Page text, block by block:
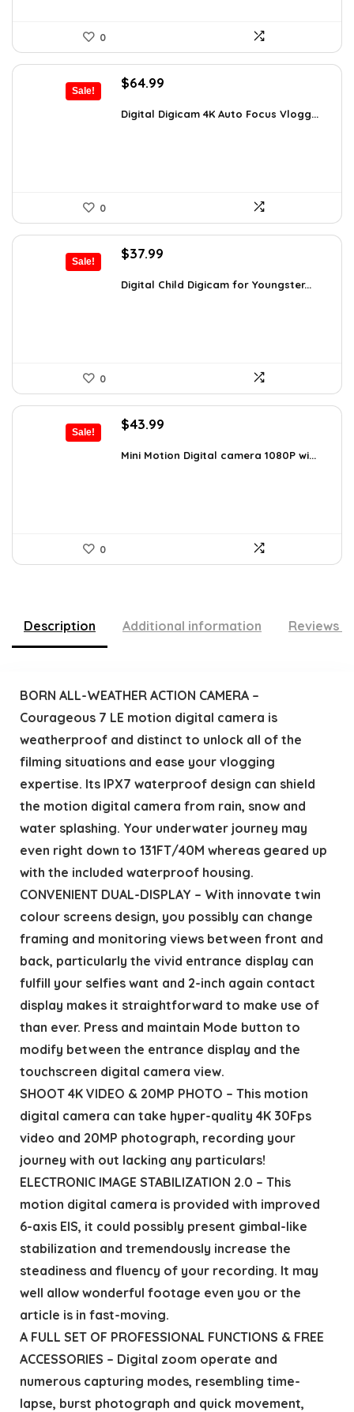
0
Sale!
Original
was:
$64.99
is:
Digital Digicam 4K Auto Focus Vlogg...
0
Sale!
Original
was:
$37.99
is:
Digital Child Digicam for Youngster...
0
Sale!
Original
was:
$43.99
is:
Mini Motion Digital camera 1080P wi...
0
Description Additional information Reviews
BORN ALL-WEATHER ACTION CAMERA –
Courageous 7 LE motion digital camera is
weatherproof and distinct to unlock all of the
filming situations and ease your vlogging
expertise. Its IPX7 waterproof design can shield
the motion digital camera from rain, snow and
water splashing. Your underwater journey may
even right down to 131FT/40M whereas geared up
with the included waterproof housing.
CONVENIENT DUAL-DISPLAY – With innovate twin
colour screens design, you possibly can change
framing and monitoring views between front and
back, particularly the vivid entrance display can
fulfill your selfies want and 2-inch again contact
display makes it straightforward to make use of
than ever. Press and maintain Mode button to
modify between the entrance display and the
touchscreen digital camera view.
SHOOT 4K VIDEO & 20MP PHOTO – This motion
digital camera can take hyper-quality 4K 30Fps
video and 20MP photograph, recording your
journey with out lacking any particulars!
ELECTRONIC IMAGE STABILIZATION 2.0 – This
motion digital camera is provided with improved
6-axis EIS, it could possibly present gimbal-like
stabilization and tremendously increase the
steadiness and fluency of your recording. It may
well allow wonderful footage even you or the
article is in fast-moving.
A FULL SET OF PROFESSIONAL FUNCTIONS & FREE
ACCESSORIES – Digital zoom operate and
numerous capturing modes, resembling time-
lapse, burst photograph and quick movement,